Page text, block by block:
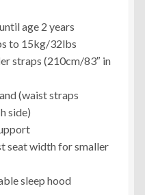
age 2 years
to 15kg/32lbs
straps (210cm/83″ in
(waist straps
side)
seat width for smaller
sleep hood